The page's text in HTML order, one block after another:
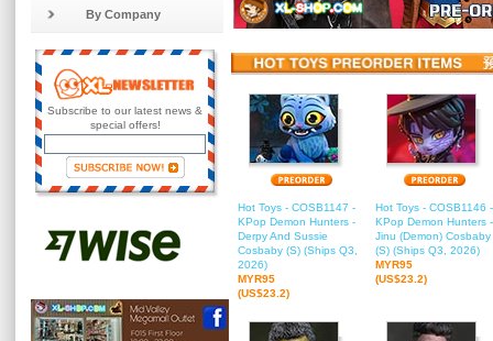
By Company
Subscribe to our latest news &
special offers!
Hot Toys - COSB1147 -
KPop Demon Hunters -
Derpy And Sussie
Cosbaby (S) (Ships Q3,
2026)
MYR95
(US$23.2)
Hot Toys - COSB1146 -
KPop Demon Hunters -
Jinu (Demon) Cosbaby
(S) (Ships Q3, 2026)
MYR95
(US$23.2)